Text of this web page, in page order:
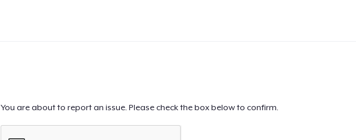
You are about to report an issue. Please check the box below to confirm.